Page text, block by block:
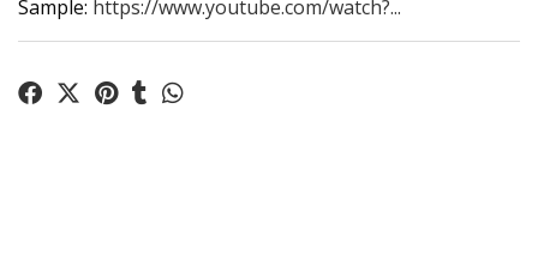
Sample: https://www.youtube.com/watch?...